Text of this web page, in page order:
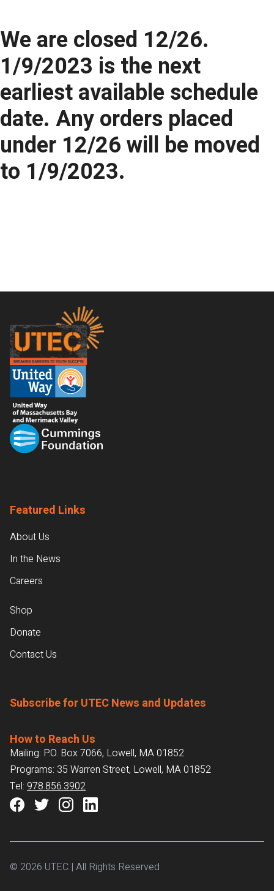
We are closed 12/26.
1/9/2023 is the next
earliest available schedule
date. Any orders placed
under 12/26 will be moved
to 1/9/2023.
Footer
Featured Links
About Us
In the News
Careers
Shop
Donate
Contact Us
Subscribe for UTEC News and Updates
How to Reach Us
Mailing: P.O. Box 7066, Lowell, MA 01852
Programs: 35 Warren Street, Lowell, MA 01852
Tel: 978.856.3902
© 2026 UTEC | All Rights Reserved